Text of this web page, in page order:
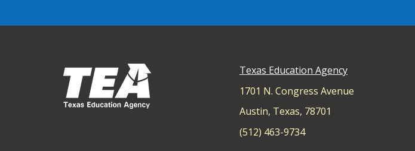
Texas Education Agency
1701 N. Congress Avenue
Austin, Texas, 78701
(512) 463-9734